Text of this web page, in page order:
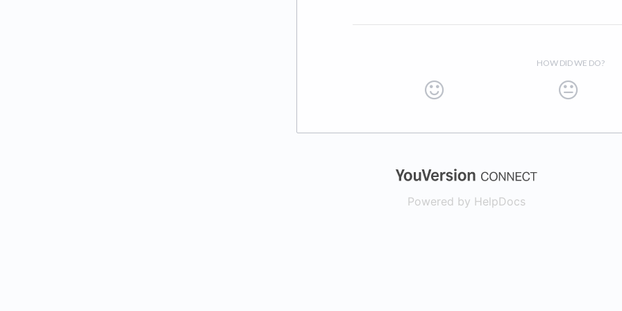
HOW DID WE DO?
(opens in a new
Powered by HelpDocs